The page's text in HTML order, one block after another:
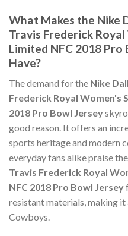
What Makes the Nike
Travis Frederick
Limited NFC 2018 Pro
Have?
The demand for the Nike
Frederick Royal Women's
2018 Pro Bowl Jersey
good reason. It offers an
sports heritage and modern
everyday fans alike praise the
Travis Frederick Royal
NFC 2018 Pro Bowl Jersey
resistant materials, making
Cowboys.